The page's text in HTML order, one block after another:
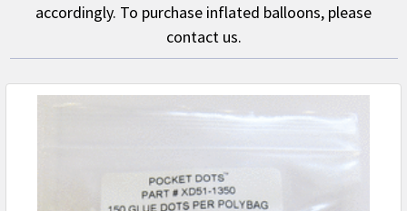
accordingly. To purchase inflated balloons, please
contact us.